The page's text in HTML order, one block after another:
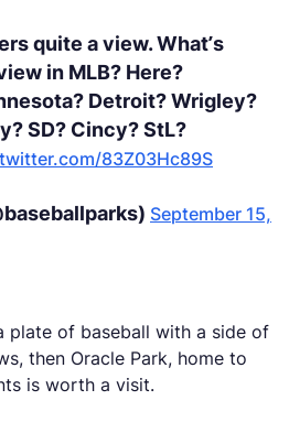
quite a view. What’s
in MLB? Here?
Detroit? Wrigley?
SD? Cincy? StL?
83Z03Hc89S
September 15,
plate of baseball with a side of
then Oracle Park, home to
is worth a visit.